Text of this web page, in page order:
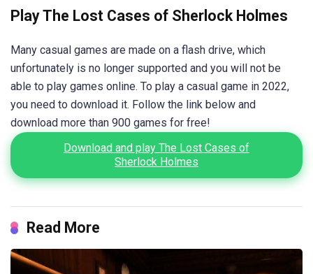
Play The Lost Cases of Sherlock Holmes
Many casual games are made on a flash drive, which
unfortunately is no longer supported and you will not be
able to play games online. To play a casual game in 2022,
you need to download it. Follow the link below and
download more than 900 games for free!
Download and play The Lost Cases of
Sherlock Holmes
Read More